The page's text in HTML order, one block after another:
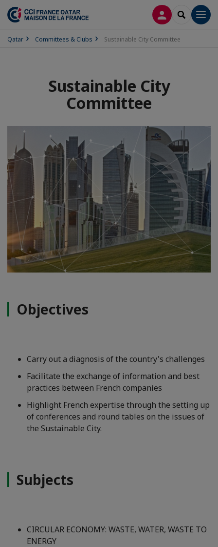
LOG INSEARCH
Qatar Committees & Clubs Sustainable City Committee
Sustainable City
Committee
Objectives
Carry out a diagnosis of the country's challenges
Facilitate the exchange of information and best
practices between French companies
Highlight French expertise through the setting up
of conferences and round tables on the issues of
the Sustainable City.
Subjects
CIRCULAR ECONOMY: WASTE, WATER, WASTE TO
ENERGY